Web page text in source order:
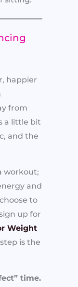
happier
from
a little bit
and the
workout;
and
to
up for
Weight
is the
time.